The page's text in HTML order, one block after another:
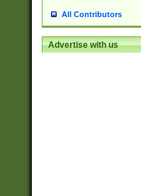
All Contributors
Advertise with us